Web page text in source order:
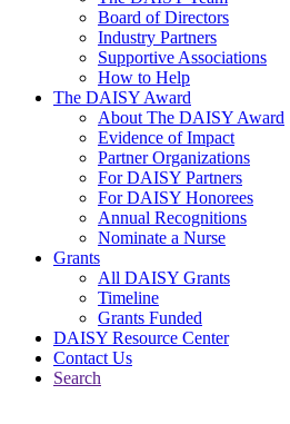
Board of Directors
Industry Partners
Supportive Associations
How to Help
The DAISY Award
About The DAISY Award
Evidence of Impact
Partner Organizations
For DAISY Partners
For DAISY Honorees
Annual Recognitions
Nominate a Nurse
Grants
All DAISY Grants
Timeline
Grants Funded
DAISY Resource Center
Contact Us
Search